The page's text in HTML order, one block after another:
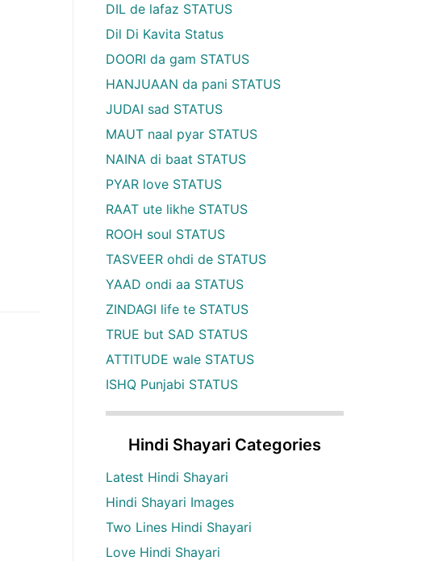
DIL de lafaz STATUS
Dil Di Kavita Status
DOORI da gam STATUS
HANJUAAN da pani STATUS
JUDAI sad STATUS
MAUT naal pyar STATUS
NAINA di baat STATUS
PYAR love STATUS
RAAT ute likhe STATUS
ROOH soul STATUS
TASVEER ohdi de STATUS
YAAD ondi aa STATUS
ZINDAGI life te STATUS
TRUE but SAD STATUS
ATTITUDE wale STATUS
ISHQ Punjabi STATUS
Hindi Shayari Categories
Latest Hindi Shayari
Hindi Shayari Images
Two Lines Hindi Shayari
Love Hindi Shayari